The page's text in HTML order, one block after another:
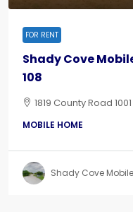
FOR RENT
Shady Cove
108
1819 County Road
MOBILE HOME
Shady Cove